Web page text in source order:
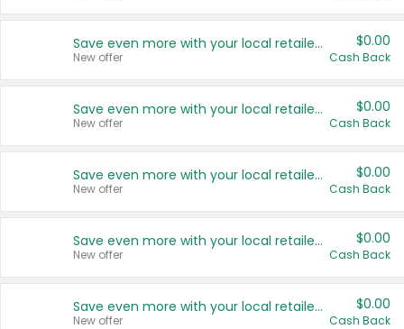
Save even more with your local retailers
New offer
$0.00
Cash Back
Save even more with your local retailers
New offer
$0.00
Cash Back
Save even more with your local retailers
New offer
$0.00
Cash Back
Save even more with your local retailers
New offer
$0.00
Cash Back
Save even more with your local retailers
New offer
$0.00
Cash Back